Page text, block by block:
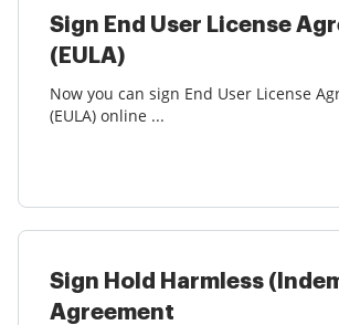
Sign End User License
(EULA)
Now you can sign End User License
(EULA) online ...
Sign Hold Harmless
Agreement